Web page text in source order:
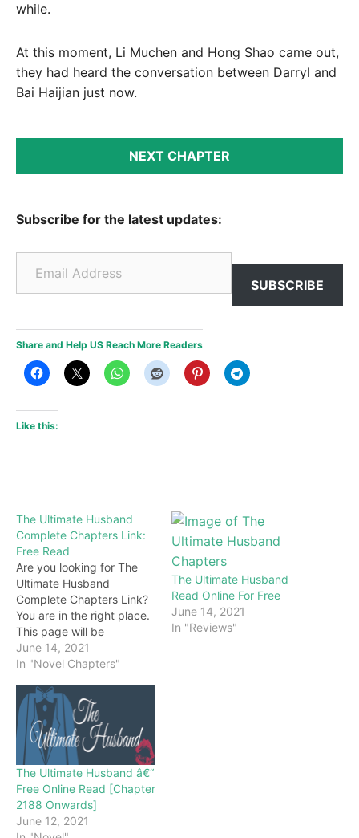
while.
At this moment, Li Muchen and Hong Shao came out,
they had heard the conversation between Darryl and
Bai Haijian just now.
NEXT CHAPTER
Subscribe for the latest updates:
Email Address
SUBSCRIBE
Share and Help US Reach More Readers
Like this:
The Ultimate Husband
Complete Chapters Link:
Free Read
Are you looking for The
Ultimate Husband
Complete Chapters Link?
You are in the right place.
This page will be
constantly updated with
the latest chapters of this
enjoy for free all the
chapters from beginning
to end. If you don’t want
to miss a single…
June 14, 2021
In "Novel Chapters"
The Ultimate Husband
Read Online For Free
June 14, 2021
In "Reviews"
The Ultimate Husband â€“
Free Online Read [Chapter
2188 Onwards]
June 12, 2021